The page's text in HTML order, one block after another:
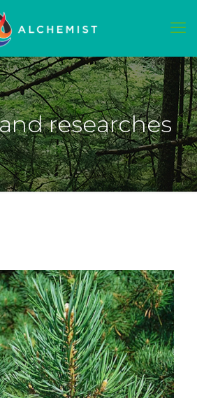
researches